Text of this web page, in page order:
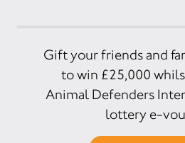
Gift your friends and
to win £25,000
Animal Defenders
lottery e-